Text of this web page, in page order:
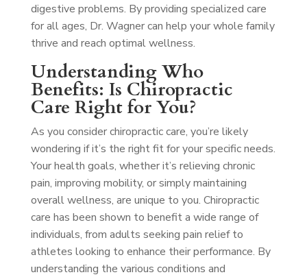
digestive problems. By providing specialized care
for all ages, Dr. Wagner can help your whole family
thrive and reach optimal wellness.
Understanding Who
Benefits: Is Chiropractic
Care Right for You?
As you consider chiropractic care, you’re likely
wondering if it’s the right fit for your specific needs.
Your health goals, whether it’s relieving chronic
pain, improving mobility, or simply maintaining
overall wellness, are unique to you. Chiropractic
care has been shown to benefit a wide range of
individuals, from adults seeking pain relief to
athletes looking to enhance their performance. By
understanding the various conditions and